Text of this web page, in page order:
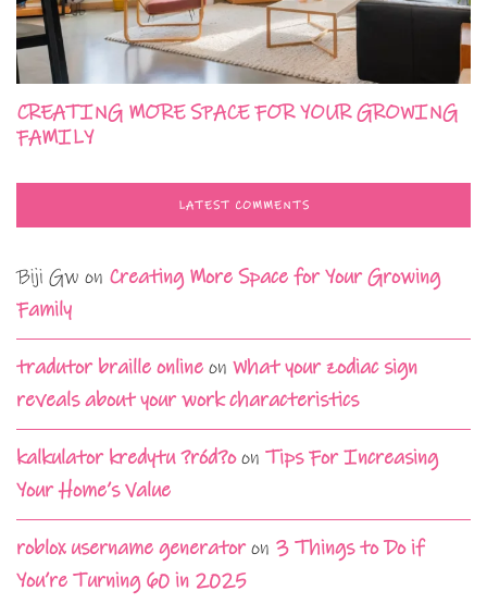
CREATING MORE SPACE FOR YOUR GROWING
FAMILY
LATEST COMMENTS
Biji Gw on Creating More Space for Your Growing
Family
tradutor braille online on What your zodiac sign
reveals about your work characteristics
kalkulator kredytu ?ród?oon Tips For Increasing
Your Home’s Value
roblox username generatoron 3 Things to Do if
You’re Turning 60 in 2025